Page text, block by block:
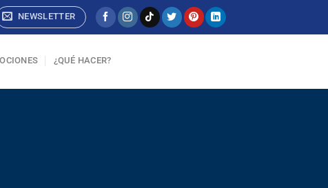
NEWSLETTER
¿QUÉ HACER?